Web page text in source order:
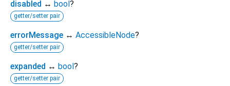
disabled ↔ bool?
getter/setter pair
errorMessage ↔ AccessibleNode?
getter/setter pair
expanded ↔ bool?
getter/setter pair